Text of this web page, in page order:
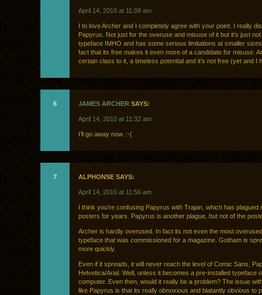
April 14, 2010 at 11:08 am
I to love Archer and I completely agree with your point. I really
Papyrus. Not just for the overuse and misuse of it but it’s just
typeface IMHO and has some serious limitations at smaller
fact that its free makes it even more of a candidate for misuse.
certain class to it, a timeless potential and it’s not free (yet and I
6 JAMES ARCHER SAYS:
April 14, 2010 at 11:32 am
I’ll go away now. :-(
7 ALPHONSE SAYS:
April 14, 2010 at 11:56 am
I think you’re confusing Papyrus with Trajan, which has plagued
posters for years. Papyrus is another plague, but not of the
Archer is hardly overused. In fact its not even the most
typeface that was commissioned for a magazine. Gotham is
more quickly.
Even if it spreads, it will never reach the level of Comic Sans,
Helvetica/Arial. Well, unless it becomes a pre-installed typeface
computer. Even then, would it really be a problem? The issue
like Papyrus is that its really obnoxious and blatantly obvious to